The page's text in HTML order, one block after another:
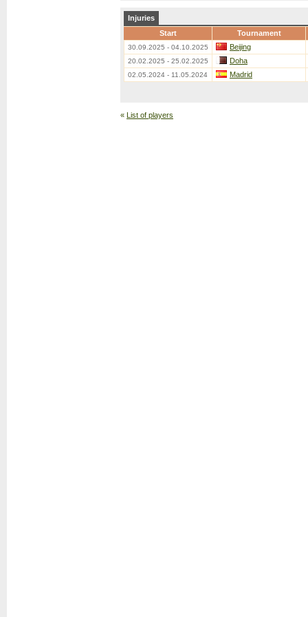
Injuries
Start
Tournament
30.09.2025 - 04.10.2025 Beijing
20.02.2025 - 25.02.2025 Doha
02.05.2024 - 11.05.2024 Madrid
« List of players